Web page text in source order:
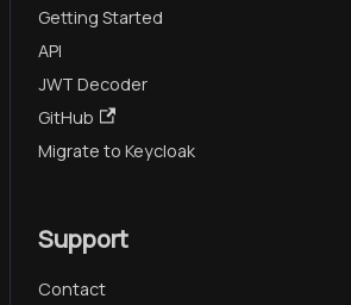
Getting Started
API
JWT Decoder
GitHub
Migrate to Keycloak
Support
Contact